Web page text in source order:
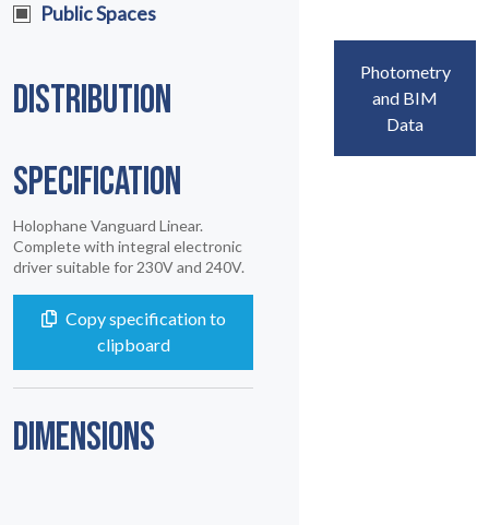
Public Spaces
DISTRIBUTION
SPECIFICATION
Holophane Vanguard Linear.
Complete with integral electronic
driver suitable for 230V and 240V.
Copy specification to
clipboard
DIMENSIONS
Photometry
and BIM
Data